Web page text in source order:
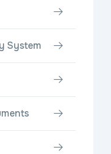
System